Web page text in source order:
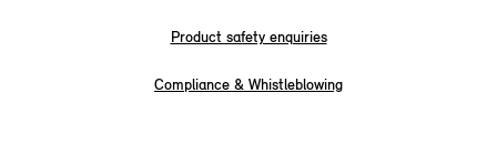
Product safety enquiries
Compliance & Whistleblowing